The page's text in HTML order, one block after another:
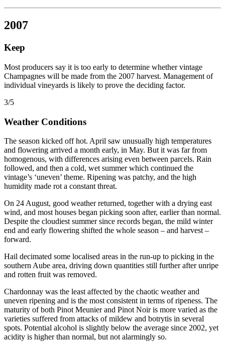
2007
Keep
Most producers say it is too early to determine whether vintage
Champagnes will be made from the 2007 harvest. Management of
individual vineyards is likely to prove the deciding factor.
3/5
Weather Conditions
The season kicked off hot. April saw unusually high temperatures
and flowering arrived a month early, in May. But it was far from
homogenous, with differences arising even between parcels. Rain
followed, and then a cold, wet summer which continued the
vintage’s ‘uneven’ theme. Ripening was patchy, and the high
humidity made rot a constant threat.
On 24 August, good weather returned, together with a drying east
wind, and most houses began picking soon after, earlier than normal.
Despite the cloudiest summer since records began, the mild winter
end and early flowering shifted the whole season – and harvest –
forward.
Hail decimated some localised areas in the run-up to picking in the
southern Aube area, driving down quantities still further after unripe
and rotten fruit was removed.
Chardonnay was the least affected by the chaotic weather and
uneven ripening and is the most consistent in terms of ripeness. The
maturity of both Pinot Meunier and Pinot Noir is more varied as the
varieties suffered from attacks of mildew and botrytis in several
spots. Potential alcohol is slightly below the average since 2002, yet
acidity is higher than normal, but not alarmingly so.